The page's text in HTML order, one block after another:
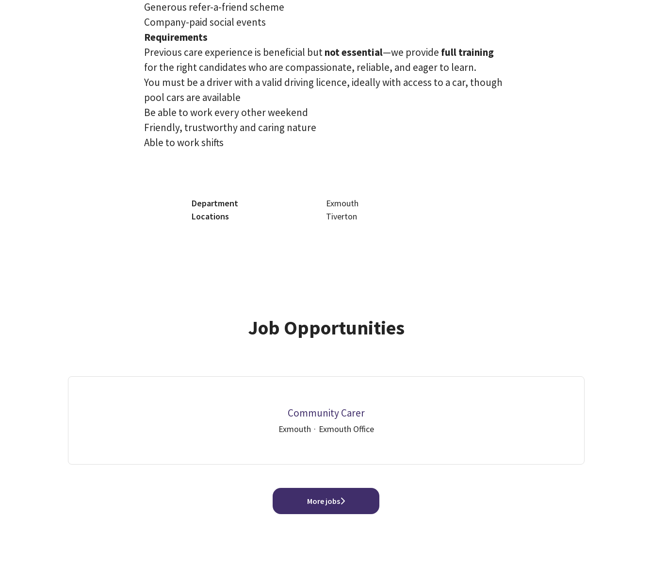
Generous refer-a-friend scheme
Company-paid social events
Requirements
Previous care experience is beneficial butnot essential—we provide full training
for the right candidates who are compassionate, reliable, and eager to learn.
You must be a driver with a valid driving licence, ideally with access to a car, though
pool cars are available
Be able to work every other weekend
Friendly, trustworthy and caring nature
Able to work shifts
Department
Exmouth
Locations
Tiverton
Job Opportunities
Community Carer
Exmouth · Exmouth Office
More jobs